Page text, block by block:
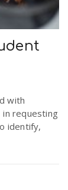
with
in requesting
identify,